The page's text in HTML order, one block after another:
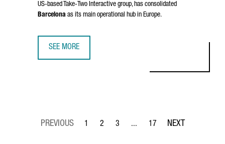
US-based Take-Two Interactive group, has consolidated
Barcelona as its main operational hub in Europe.
SEE MORE
Page
1
Page
2
Page
3 ...
Intermediate Pages Use TAB
Page
17